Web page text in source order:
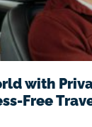
with
Free